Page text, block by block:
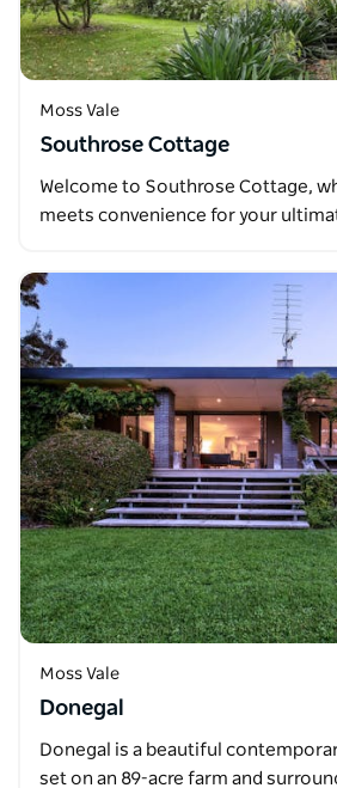
Moss Vale
Southrose Cottage
Welcome to Southrose Cottage,
meets convenience for your
Moss Vale
Donegal
Donegal is a beautiful
set on an 89-acre farm and